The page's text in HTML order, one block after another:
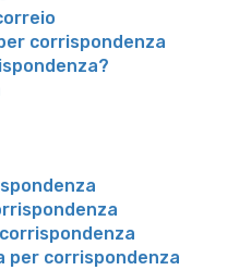
corrispondenza
per corrispondenza